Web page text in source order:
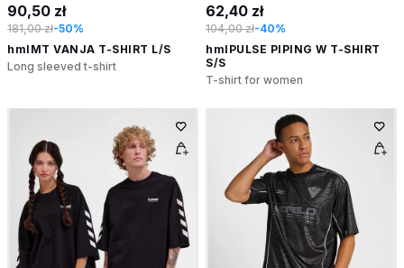
90,50 zł
181,00 zł-50%
hmlMT VANJA T-SHIRT L/S
Long sleeved t-shirt
62,40 zł
104,00 zł-40%
hmlPULSE PIPING W T-SHIRT
S/S
T-shirt for women